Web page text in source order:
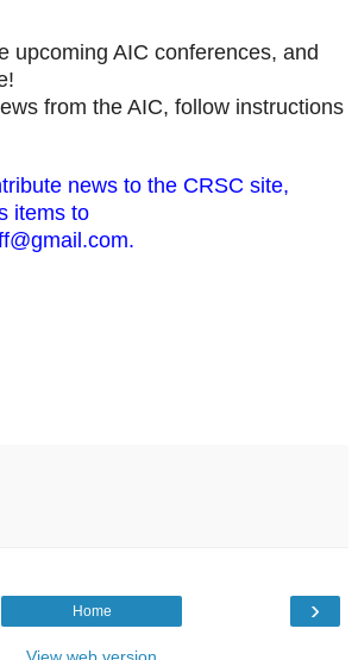
upcoming AIC conferences, and
from the AIC, follow instructions
news to the CRSC site,
items to
›
Home
View web version